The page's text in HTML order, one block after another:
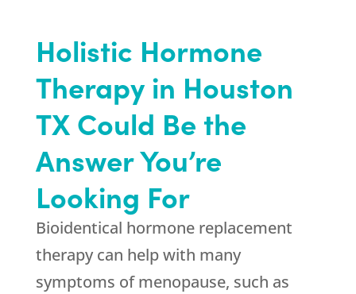
Holistic Hormone
Therapy in Houston
TX Could Be the
Answer You’re
Looking For
Bioidentical hormone replacement
therapy can help with many
symptoms of menopause, such as